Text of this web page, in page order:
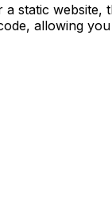
static website,
allowing